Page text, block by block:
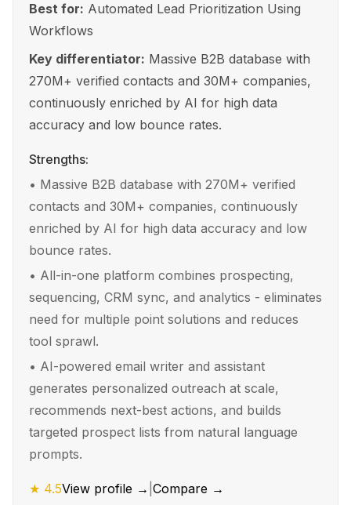
Best for: Automated Lead Prioritization Using
Workflows
Key differentiator: Massive B2B database with
270M+ verified contacts and 30M+ companies,
continuously enriched by AI for high data
accuracy and low bounce rates.
Strengths:
• Massive B2B database with 270M+ verified
contacts and 30M+ companies, continuously
enriched by AI for high data accuracy and low
bounce rates.
• All-in-one platform combines prospecting,
sequencing, CRM sync, and analytics - eliminates
need for multiple point solutions and reduces
tool sprawl.
• AI-powered email writer and assistant
generates personalized outreach at scale,
recommends next-best actions, and builds
targeted prospect lists from natural language
prompts.
★ 4.5View profile → Compare →